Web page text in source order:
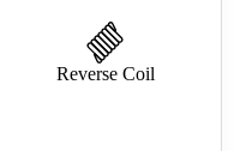
Reverse Coil